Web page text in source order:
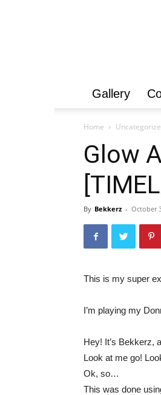
Gallery
Home
Glow
By Bekkerz - October
This is my super
I’m playing my
Hey! It’s Bekkerz,
Look at me go!
Ok, so…
This was done